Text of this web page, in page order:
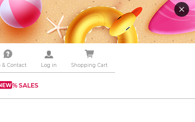
& Contact Log in Shopping Cart
% SALES